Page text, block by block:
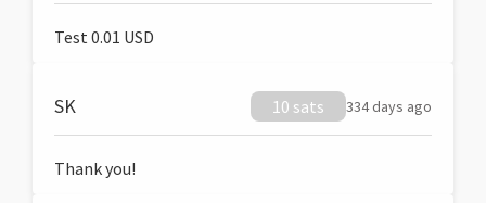
Test 0.01 USD
SK 10 sats 334 days ago
Thank you!